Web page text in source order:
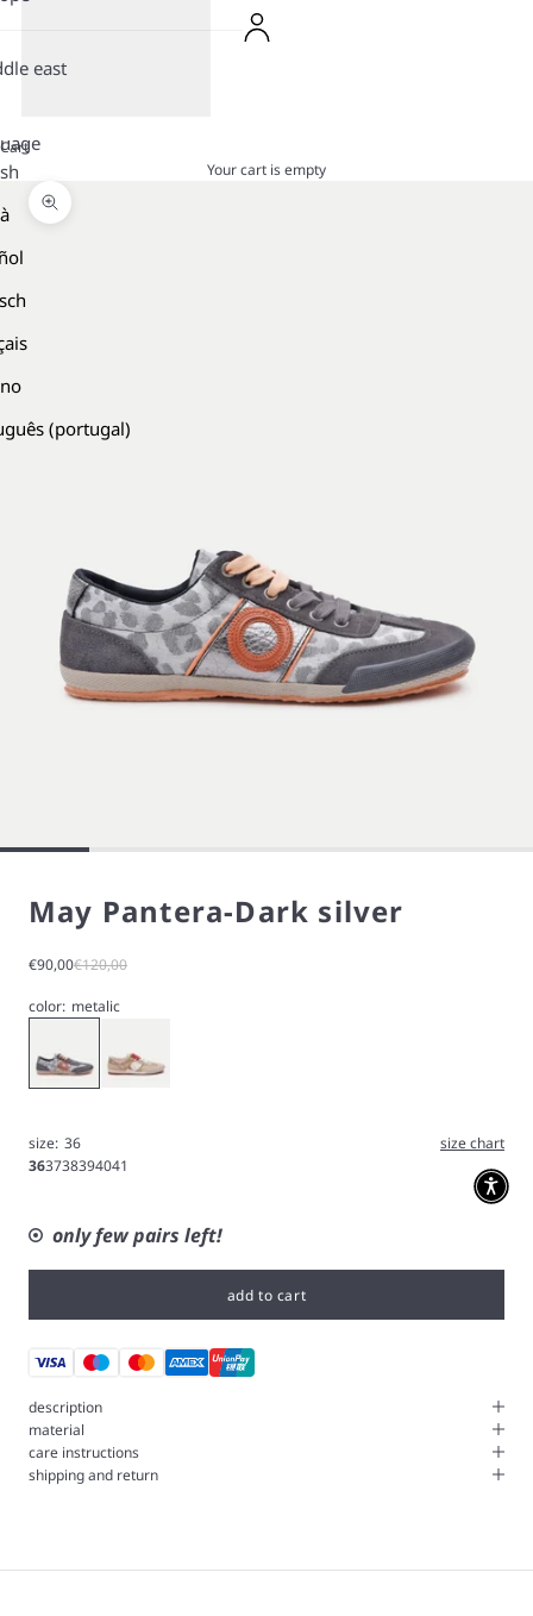
east
(portugal)
Cart
Your cart is empty
Zoom picture
May Pantera-Dark silver
Sale price
€90,00Regular price
€120,00
color: metalic
size: 36
size chart
363738394041
only few pairs left!
add to cart
description
material
care instructions
shipping and return